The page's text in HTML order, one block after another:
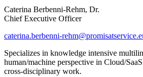
Caterina Berbenni-Rehm, Dr.
Chief Executive Officer
caterina.berbenni-
Specializes in knowledge intensive
human/machine perspective in Cloud/
cross-disciplinary work.